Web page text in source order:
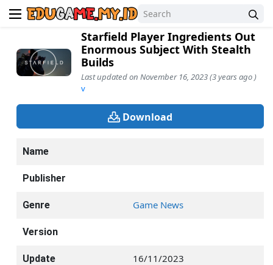
Starfield Player Ingredients Out
Enormous Subject With Stealth
Builds
Last updated on November 16, 2023 (3 years ago )
v
Download
Name
Publisher
Genre Game News
Version
Update 16/11/2023